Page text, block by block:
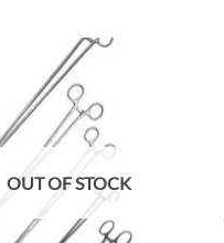
OUT OF STOCK